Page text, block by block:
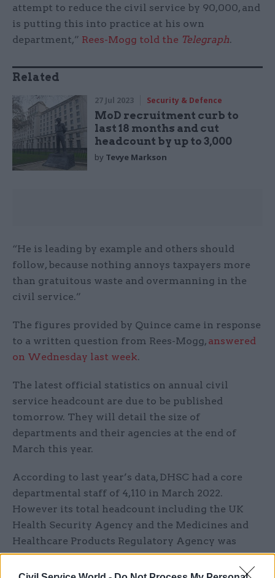
attempt to reduce the civil service by 90,000, and
is putting this into practice at his own
department,” Rees-Mogg told the Telegraph.
Related
27 Jul 2023 Security & Defence
MoD recruitment curb to
last 18 months and cut
headcount by up to 3,000
by Tevye Markson
“He is leading by example and others should
follow, because nothing annoys taxpayers more
than gratuitous waste and overmanning in the
civil service.”
The figures provided by Quince came in response
to a written question from Rees-Mogg, answered
on Wednesday last week.
The latest official statistics on annual civil
service headcount are due to be published
tomorrow. They will detail the size of
departments and their agencies at the end of
March this year.
According to last year’s data, DHSC had a core
departmental staff of 4,110 in March 2022.
However its total headcount including the UK
Health Security Agency and the Medicines and
Healthcare Products Regulatory Agency was
11,800.